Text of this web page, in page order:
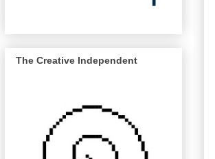
The Creative Independent